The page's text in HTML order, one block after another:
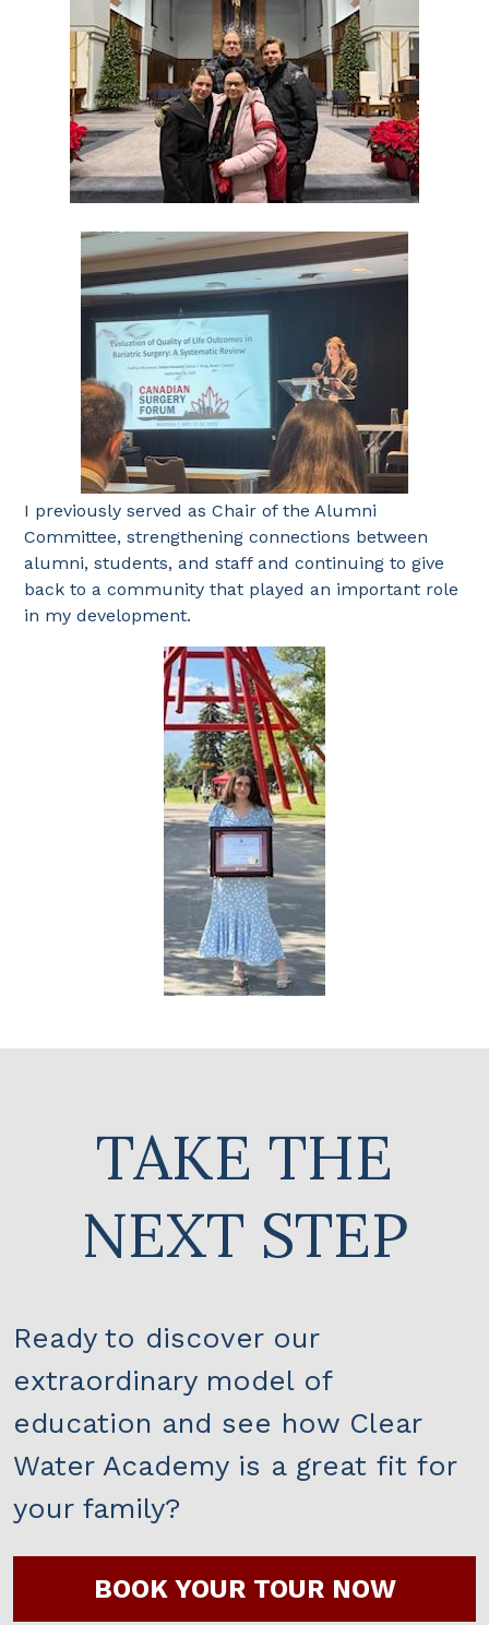
I previously served as Chair of the Alumni
Committee, strengthening connections between
alumni, students, and staff and continuing to give
back to a community that played an important role
in my development.
TAKE THE
NEXT STEP
Ready to discover our
extraordinary model of
education and see how Clear
Water Academy is a great fit for
your family?
BOOK YOUR TOUR NOW